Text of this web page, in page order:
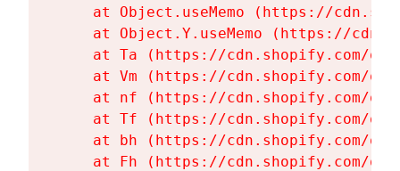
at Object.useMemo (https://
at Object.Y.useMemo (https://
at Ta (https://cdn.shopify.com/
at Vm (https://cdn.shopify.com/
at nf (https://cdn.shopify.com/
at Tf (https://cdn.shopify.com/
at bh (https://cdn.shopify.com/
at Fh (https://cdn.shopify.com/